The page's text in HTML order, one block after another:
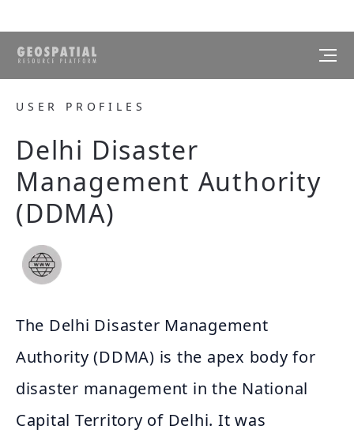
USER PROFILES
Delhi Disaster
Management Authority
(DDMA)
The Delhi Disaster Management
Authority (DDMA) is the apex body for
disaster management in the National
Capital Territory of Delhi. It was